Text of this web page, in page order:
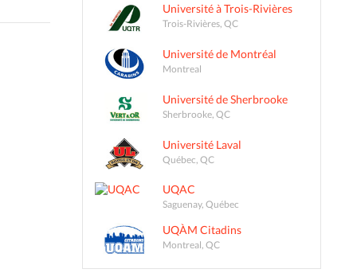
Université à Trois-Rivières
Trois-Rivières, QC
Université de Montréal
Montreal
Université de Sherbrooke
Sherbrooke, QC
Université Laval
Québec, QC
UQAC
Saguenay, Québec
UQÀM Citadins
Montreal, QC